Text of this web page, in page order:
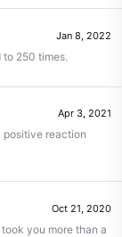
Jan 8, 2022
250 times.
Apr 3, 2021
positive reaction
Oct 21, 2020
you more than a